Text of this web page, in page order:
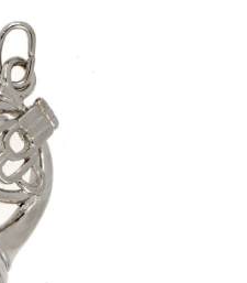
AG925
4.1 g